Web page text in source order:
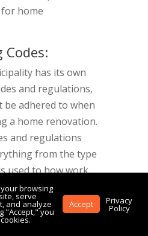
home
Codes:
has its own
and regulations,
be adhered to when
a home renovation.
and regulations
from the type
used to how work
A contractor will
familiar with the
and regulations
browsing
serve
and analyze
"Accept," you
Accept Privacy
Policy